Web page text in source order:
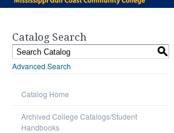
Catalog Search
S
Advanced Search
Catalog Home
Archived College Catalogs/Student
Handbooks